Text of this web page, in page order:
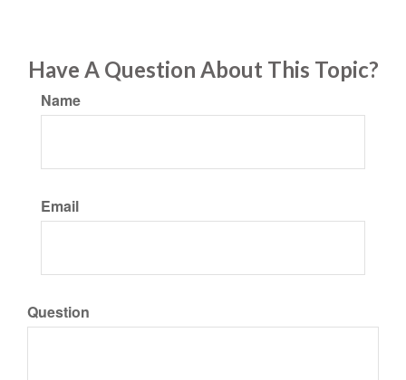
Have A Question About This Topic?
Name
Email
Question